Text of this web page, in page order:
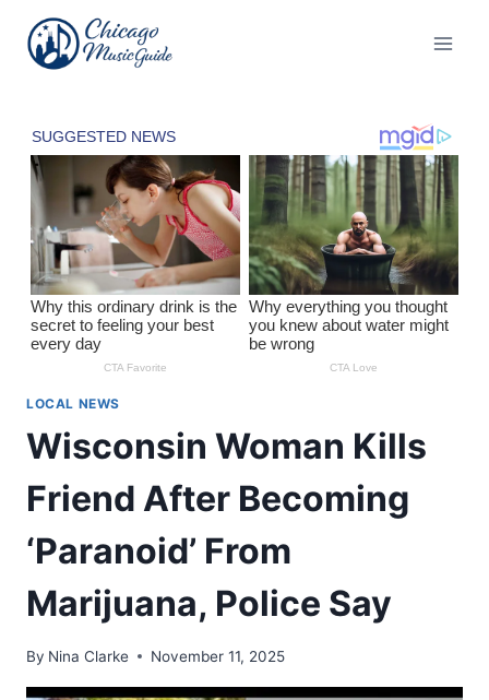
content
LOCAL NEWS
Wisconsin Woman Kills
Friend After Becoming
‘Paranoid’ From
Marijuana, Police Say
By Nina Clarke November 11, 2025